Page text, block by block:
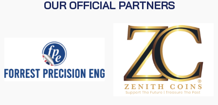
OUR OFFICIAL PARTNERS